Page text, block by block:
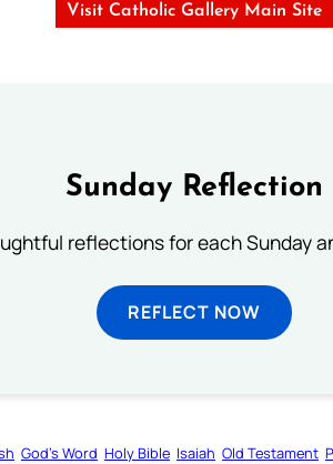
Visit Catholic Gallery Main Site
Sunday Reflection
reflections for each Sunday
REFLECT NOW
God’s Word Holy Bible Isaiah Old Testament